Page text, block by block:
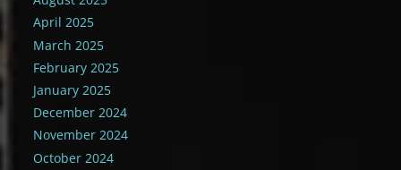
April 2025
March 2025
February 2025
January 2025
December 2024
November 2024
October 2024